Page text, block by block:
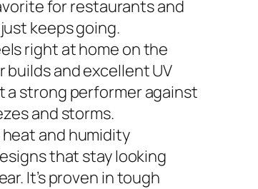
for restaurants and
keeps going.
right at home on the
builds and excellent UV
a strong performer against
and storms.
and humidity
that stay looking
It’s proven in tough